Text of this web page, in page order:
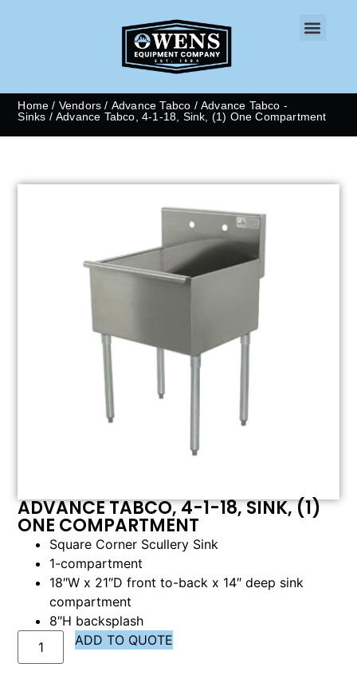
Home / Vendors / Advance Tabco /Advance Tabco -
Sinks / Advance Tabco, 4-1-18, Sink, (1) One Compartment
ADVANCE TABCO, 4-1-18, SINK, (1)
ONE COMPARTMENT
Square Corner Scullery Sink
1-compartment
18″W x 21″D front to-back x 14″ deep sink
compartment
8″H backsplash
ADD TO QUOTE